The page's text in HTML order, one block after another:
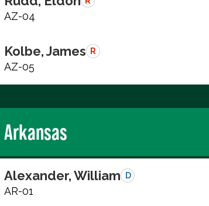
AZ-04
Kolbe, James R
AZ-05
Arkansas
Alexander, William D
AR-01